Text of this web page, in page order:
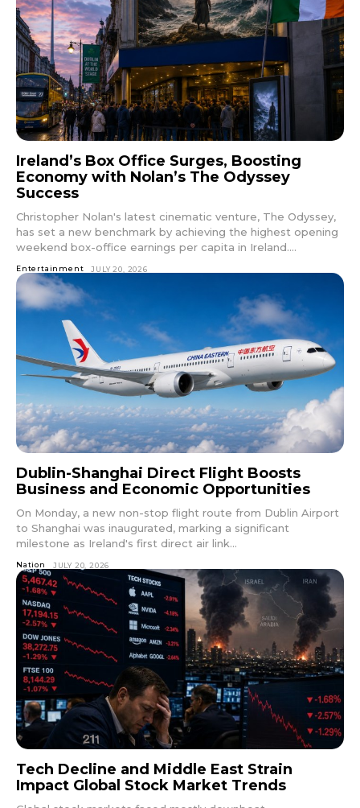
Ireland’s Box Office Surges, Boosting
Economy with Nolan’s The Odyssey
Success
Christopher Nolan's latest cinematic venture, The Odyssey,
has set a new benchmark by achieving the highest opening
weekend box-office earnings per capita in Ireland....
Entertainment JULY 20, 2026
Dublin-Shanghai Direct Flight Boosts
Business and Economic Opportunities
On Monday, a new non-stop flight route from Dublin Airport
to Shanghai was inaugurated, marking a significant
milestone as Ireland's first direct air link...
Nation JULY 20, 2026
Tech Decline and Middle East Strain
Impact Global Stock Market Trends